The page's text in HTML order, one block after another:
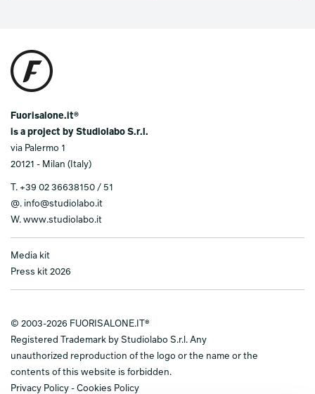
Fuorisalone.it®
is a project by Studiolabo S.r.l.
via Palermo 1
20121 - Milan (Italy)
T. +39 02 36638150 / 51
@. info@studiolabo.it
W. www.studiolabo.it
Media kit
Press kit 2026
© 2003-2026 FUORISALONE.IT®
Registered Trademark by Studiolabo S.r.l. Any
unauthorized reproduction of the logo or the name or the
contents of this website is forbidden.
Privacy Policy - Cookies Policy